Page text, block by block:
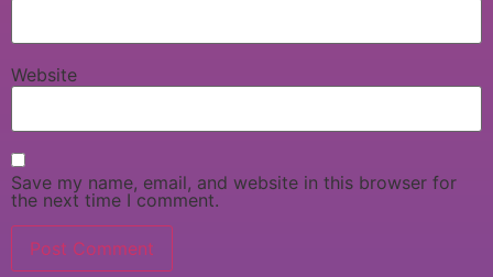
Website
Save my name, email, and website in this browser for
the next time I comment.